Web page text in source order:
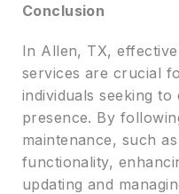
Conclusion
In Allen, TX,
services are crucial
individuals seeking
presence. By
maintenance, such
functionality,
updating and